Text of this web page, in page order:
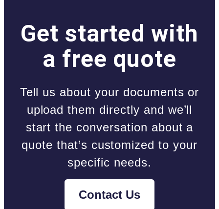
Get started with
a free quote
Tell us about your documents or
upload them directly and we’ll
start the conversation about a
quote that’s customized to your
specific needs.
Contact Us